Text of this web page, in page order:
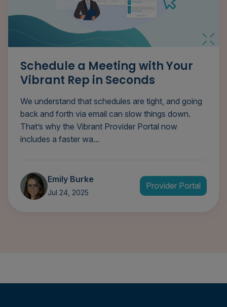
Schedule a Meeting with Your
Vibrant Rep in Seconds
We understand that schedules are tight, and going
back and forth via email can slow things down.
That’s why the Vibrant Provider Portal now
includes a faster wa...
Emily Burke
Jul 24, 2025
Provider Portal